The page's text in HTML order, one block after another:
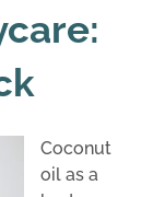
Coconut
oil as a